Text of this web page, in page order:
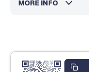
MORE INFO